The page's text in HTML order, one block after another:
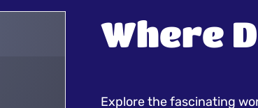
Where
Explore the fascinating